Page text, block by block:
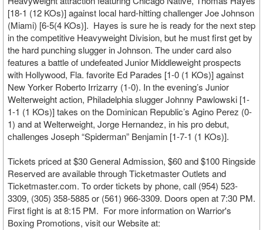
[18-1 (12 KOs)] against local hard-hitting challenger Joe Johnson
(Miami) [6-5(4 KOs)]. Hayes is sure he is ready for the next step
in the competitive Heavyweight Division, but he must first get by
the hard punching slugger in Johnson. The under card also
features a battle of undefeated Junior Middleweight prospects
with Hollywood, Fla. favorite Ed Parades [1-0 (1 KOs)] against
New Yorker Roberto Irrizarry (1-0). In the evening’s Junior
Welterweight action, Philadelphia slugger Johnny Pawlowski [1-
1-1 (1 KOs)] takes on the Dominican Republic’s Agino Perez (0-
1) and at Welterweight, Jorge Hernandez, in his pro debut,
challenges Joseph “Spiderman” Benjamin [1-7-1 (1 KOs)].
Tickets priced at $30 General Admission, $60 and $100 Ringside
Reserved are available through Ticketmaster Outlets and
Ticketmaster.com. To order tickets by phone, call (954) 523-
3309, (305) 358-5885 or (561) 966-3309. Doors open at 7:30 PM.
First fight is at 8:15 PM. For more information on Warrior's
Boxing Promotions, visit our Website at: